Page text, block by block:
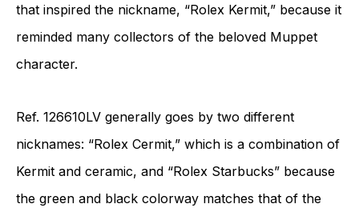
that inspired the nickname, “Rolex Kermit,” because it
reminded many collectors of the beloved Muppet
character.
Ref. 126610LV generally goes by two different
nicknames: “Rolex Cermit,” which is a combination of
Kermit and ceramic, and “Rolex Starbucks” because
the green and black colorway matches that of the